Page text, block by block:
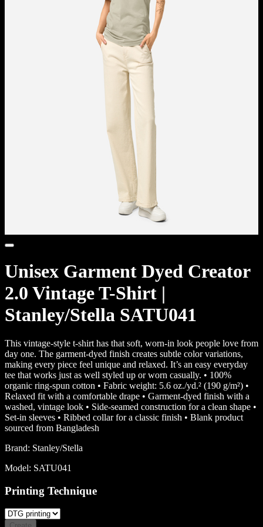
Unisex Garment Dyed Creator
2.0 Vintage T-Shirt |
Stanley/Stella SATU041
This vintage-style t-shirt has that soft, worn-in look people love from
day one. The garment-dyed finish creates subtle color variations,
making every piece feel unique and relaxed. It’s an easy everyday
tee that works just as well styled up or worn casually. • 100%
organic ring-spun cotton • Fabric weight: 5.6 oz./yd.² (190 g/m²) •
Relaxed fit with a comfortable drape • Garment-dyed finish with a
washed, vintage look • Side-seamed construction for a clean shape •
Set-in sleeves • Ribbed collar for a classic finish • Blank product
sourced from Bangladesh
Brand: Stanley/Stella
Model: SATU041
Printing Technique